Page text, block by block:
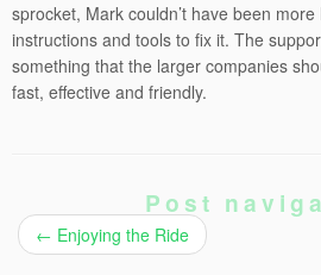
sprocket, Mark couldn’t have been
instructions and tools to fix it. The
something that the larger companies
fast, effective and friendly.
Post
← Enjoying the Ride